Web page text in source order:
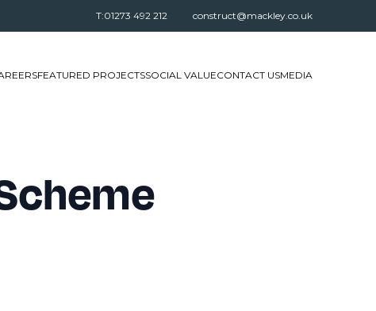
T:01273 492 212 construct@mackley.co.uk
FEATURED PROJECTSSOCIAL VALUECONTACT USMEDIA